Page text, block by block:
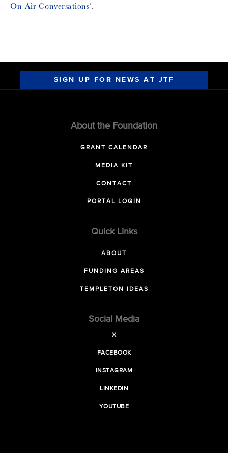
On-Air Conversations’.
SIGN UP FOR NEWS AT JTF
About the Foundation
GRANT CALENDAR
MEDIA KIT
CONTACT
PORTAL LOGIN
Quick Links
ABOUT
FUNDING AREAS
TEMPLETON IDEAS
Social Media
X
FACEBOOK
INSTAGRAM
LINKEDIN
YOUTUBE